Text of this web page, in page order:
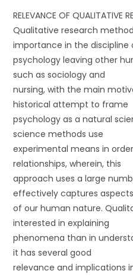
RELEVANCE OF QUALITATIVE
Qualitative research
importance in the discipline
psychology leaving other
such as sociology and
nursing, with the main
historical attempt to frame
psychology as a natural
science methods use
experimental means in
relationships, wherein, this
approach uses a large
effectively captures aspects
of our human nature.
interested in explaining
phenomena than in
it has several good
relevance and implications